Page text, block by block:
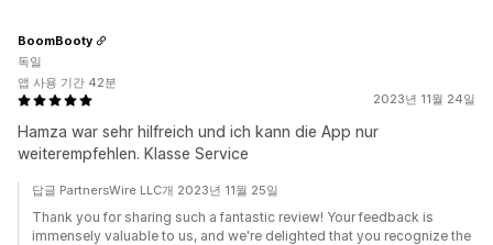
2023년 11월 24일
Hamza war sehr hilfreich und ich kann die App nur
weiterempfehlen. Klasse Service
BoomBooty
독일
앱 사용 기간 42분
답글 PartnersWire LLC개 2023년 11월 25일
Thank you for sharing such a fantastic review! Your feedback is
immensely valuable to us, and we're delighted that you recognize the